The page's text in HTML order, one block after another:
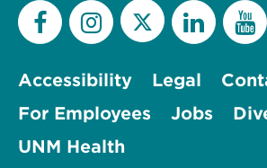
Accessibility Legal
For Employees
Jobs
UNM Health